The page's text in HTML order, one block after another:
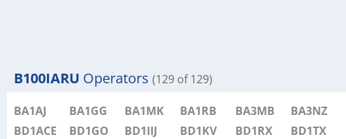
B100IARU Operators (129 of 129)
BA1AJ BA1GG BA1MK BA1RB BA3MB BA3NZ
BD1ACE
BD1GO BD1IIJ BD1KV BD1RX BD1TX